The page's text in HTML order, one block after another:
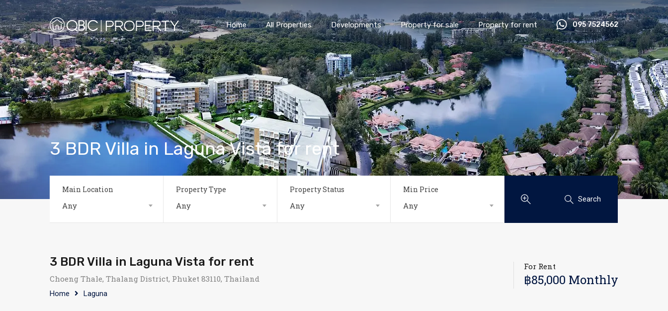
Home All Properties Developments Property for sale Property for rent 095 7524562
3 BDR Villa in Laguna Vista for rent
Main Location
Any
Property Type
Any
Property Status
Any
Min Price
Any
Search
3 BDR Villa in Laguna Vista for rent
Choeng Thale, Thalang District, Phuket 83110, Thailand
Home Laguna
For Rent
฿85,000 Monthly